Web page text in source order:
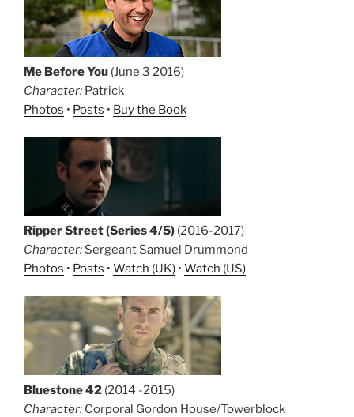
Me Before You (June 3 2016)
Character: Patrick
Photos • Posts • Buy the Book
Ripper Street (Series 4/5) (2016-2017)
Character: Sergeant Samuel Drummond
Photos • Posts • Watch (UK) • Watch (US)
Bluestone 42 (2014 -2015)
Character: Corporal Gordon House/Towerblock